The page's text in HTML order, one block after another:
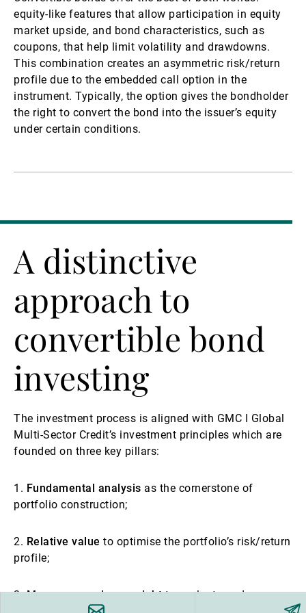
equity-like features that allow participation in equity
market upside, and bond characteristics, such as
coupons, that help limit volatility and drawdowns.
This combination creates an asymmetric risk/return
profile due to the embedded call option in the
instrument. Typically, the option gives the bondholder
the right to convert the bond into the issuer’s equity
under certain conditions.
A distinctive
approach to
convertible bond
investing
The investment process is aligned with GMC I Global
Multi-Sector Credit’s investment principles which are
founded on three key pillars:
1. Fundamental analysis as the cornerstone of
portfolio construction;
2. Relative value to optimise the portfolio’s risk/return
profile;
3.Macroeconomic oversightto evaluate and manage